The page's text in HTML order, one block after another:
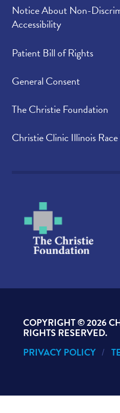
Notice About Non-
Accessibility
Patient Bill of Rights
General Consent
The Christie Foundation
Christie Clinic Illinois
COPYRIGHT ©2026
RIGHTS RESERVED.
PRIVACY POLICY